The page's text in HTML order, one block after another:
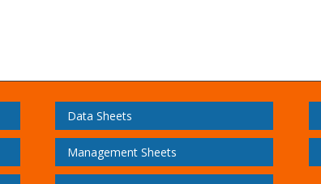
Data Sheets
Management Sheets